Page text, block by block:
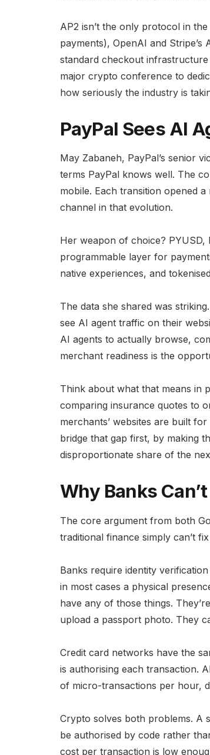
AP2 isn’t the only protocol in
payments), OpenAI and Stripe’s
standard checkout
major crypto conference to
how seriously the industry is
PayPal Sees AI
May Zabaneh, PayPal’s senior
terms PayPal knows well. The
mobile. Each transition opened
channel in that evolution.
Her weapon of choice? PYUSD,
programmable layer for
native experiences, and
The data she shared was
see AI agent traffic on their
AI agents to actually browse,
merchant readiness is the
Think about what that means in
comparing insurance quotes to
merchants’ websites are built
bridge that gap first, by making
disproportionate share of the
Why Banks
The core argument from both
traditional finance simply can’t
Banks require identity
in most cases a physical
have any of those things.
upload a passport photo. They
Credit card networks have the
is authorising each transaction.
of micro-transactions per hour,
Crypto solves both problems. A
be authorised by code rather
cost per transaction is low